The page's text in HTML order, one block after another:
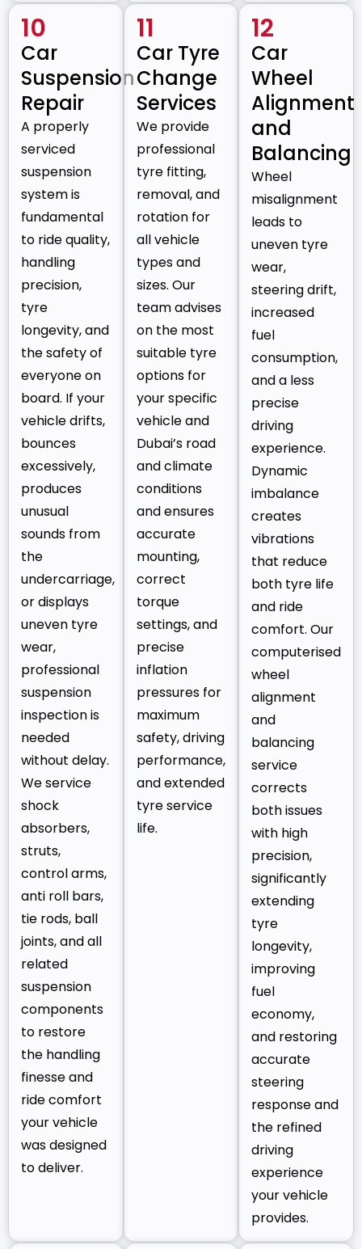
10
Car
Suspension
Repair
A properly
serviced
suspension
system is
fundamental
to ride quality,
handling
precision,
tyre
longevity, and
the safety of
everyone on
board. If your
vehicle drifts,
bounces
excessively,
produces
unusual
sounds from
the
undercarriage,
or displays
uneven tyre
wear,
professional
suspension
inspection is
needed
without delay.
We service
shock
absorbers,
struts,
control arms,
anti roll bars,
tie rods, ball
joints, and all
related
suspension
components
to restore
the handling
finesse and
ride comfort
your vehicle
was designed
to deliver.
11
Car Tyre
Change
Services
We provide
professional
tyre fitting,
removal, and
rotation for
all vehicle
types and
sizes. Our
team advises
on the most
suitable tyre
options for
your specific
vehicle and
Dubai’s road
and climate
conditions
and ensures
accurate
mounting,
correct
torque
settings, and
precise
inflation
pressures for
maximum
safety, driving
performance,
and extended
tyre service
life.
12
Car
Wheel
Alignment
and
Balancing
Wheel
misalignment
leads to
uneven tyre
wear,
steering drift,
increased
fuel
consumption,
and a less
precise
driving
experience.
Dynamic
imbalance
creates
vibrations
that reduce
both tyre life
and ride
comfort. Our
computerised
wheel
alignment
and
balancing
service
corrects
both issues
with high
precision,
significantly
extending
tyre
longevity,
improving
fuel
economy,
and restoring
accurate
steering
response and
the refined
driving
experience
your vehicle
provides.